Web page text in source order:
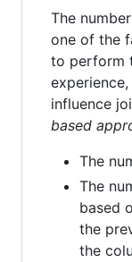
The
one of the
to perform
influence
based
The
The
based
the
the